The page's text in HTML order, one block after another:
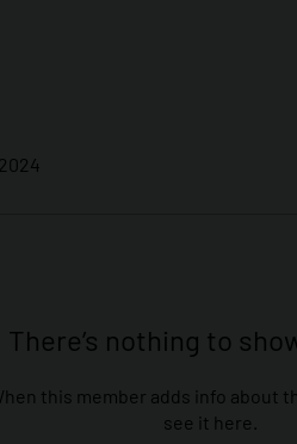
There’s nothing to
this member adds info about
see it here.